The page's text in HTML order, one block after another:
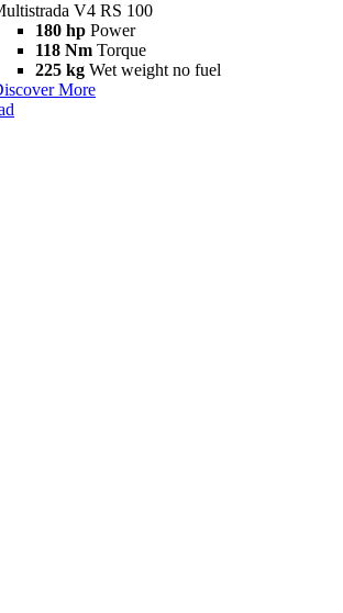
V4 RS 100
180 hp Power
118 Nm Torque
225 kg Wet weight no fuel
More